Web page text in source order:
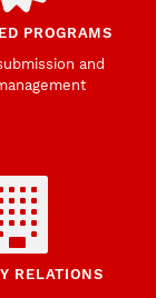
PROGRAMS
and
RELATIONS